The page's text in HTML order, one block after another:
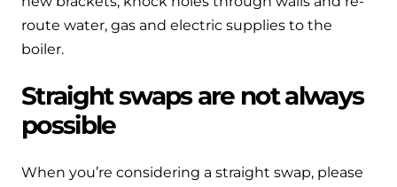
route water, gas and electric supplies to the
boiler.
Straight swaps are not always
possible
When you’re considering a straight swap, please